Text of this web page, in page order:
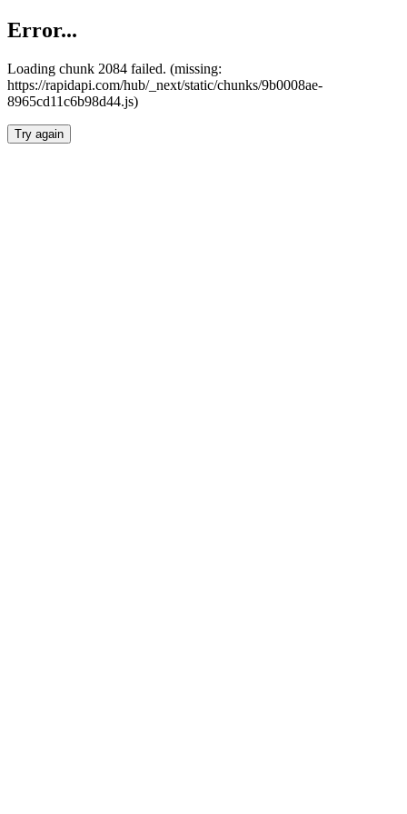
Error...
Loading chunk 2084 failed. (missing:
https://rapidapi.com/hub/_next/static/chunks/9b0008ae-
8965cd11c6b98d44.js)
Try again